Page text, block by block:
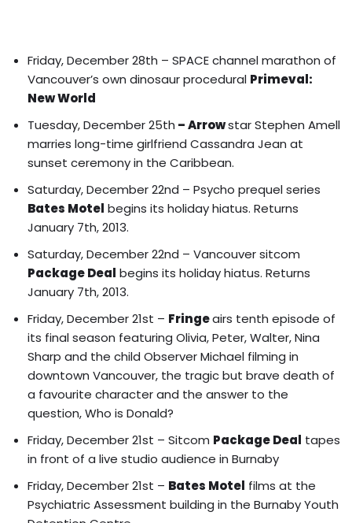
Friday, December 28th – SPACE channel marathon of
Vancouver’s own dinosaur procedural Primeval:
New World
Tuesday, December 25th – Arrowstar Stephen Amell
marries long-time girlfriend Cassandra Jean at
sunset ceremony in the Caribbean.
Saturday, December 22nd – Psycho prequel series
Bates Motel begins its holiday hiatus. Returns
January 7th, 2013.
Saturday, December 22nd – Vancouver sitcom
Package Deal begins its holiday hiatus. Returns
January 7th, 2013.
Friday, December 21st – Fringeairs tenth episode of
its final season featuring Olivia, Peter, Walter, Nina
Sharp and the child Observer Michael filming in
downtown Vancouver, the tragic but brave death of
a favourite character and the answer to the
question, Who is Donald?
Friday, December 21st – Sitcom Package Deal tapes
in front of a live studio audience in Burnaby
Friday, December 21st – Bates Motel films at the
Psychiatric Assessment building in the Burnaby Youth